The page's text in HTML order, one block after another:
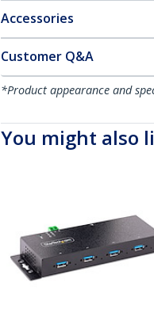
Accessories
Customer Q&A
*Product appearance and
You might also